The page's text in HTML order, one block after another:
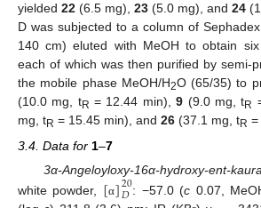
yielded 22 (6.5 mg), 23 (5.0 mg), and 24
D was subjected to a column of
140 cm) eluted with MeOH to obtain six
each of which was then purified by semi-
the mobile phase MeOH/H2O (65/35) to
(10.0 mg, tR = 12.44 min),9 (9.0 mg, tR
mg, tR = 15.45 min), and 26 (37.1 mg, tR =
3.4. Data for 1–7
3α-Angeloyloxy-16α-hydroxy-ent-
white powder, [α]20
𝐷 : −57.0 (c 0.07,